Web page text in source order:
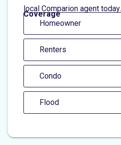
local Comparion agent today.
Coverage
Homeowner
Renters
Condo
Flood